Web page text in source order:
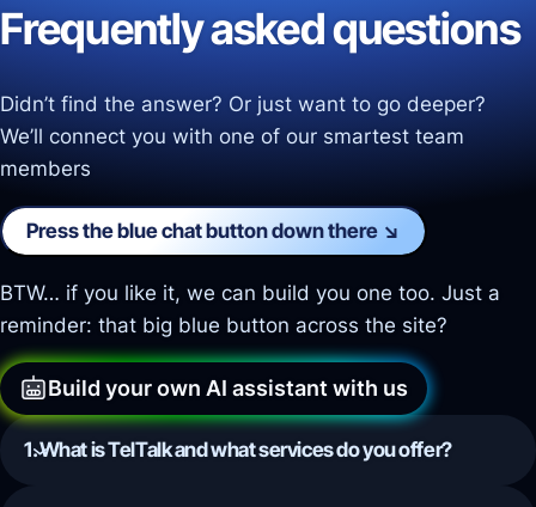
Frequently asked questions
Didn’t find the answer? Or just want to go deeper?
We’ll connect you with one of our smartest team
members
Press the blue chat button down there ↘️
BTW… if you like it, we can build you one too. Just a
reminder: that big blue button across the site?
Build your own AI assistant with us
1. What is TelTalk and what services do you offer?